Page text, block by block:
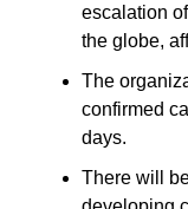
escalation
the globe,
The
confirmed
days.
There will